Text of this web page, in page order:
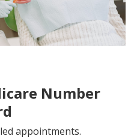
Number
appointments.